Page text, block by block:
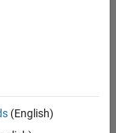
(English)